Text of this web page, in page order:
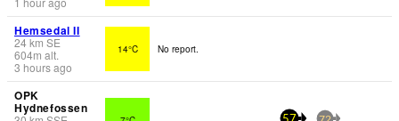
Hemsedal II
24km SE
604m alt.
3 hours ago
14°C No report.
OPK
Hydnefossen